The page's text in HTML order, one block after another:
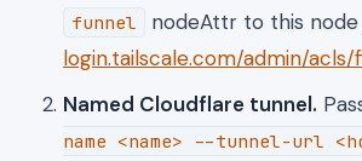
funnel
nodeAttr to this node
login.tailscale.com/admin/acls/
Named Cloudflare tunnel.
name <name> --tunnel-url